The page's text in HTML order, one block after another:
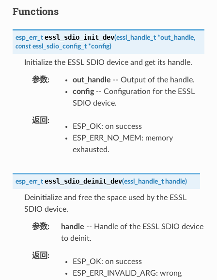
Functions
esp_err_t essl_sdio_init_dev(essl_handle_t *out_handle,
const essl_sdio_config_t *config)
Initialize the ESSL SDIO device and get its handle.
参数 out_handle -- Output of the handle.
config-- Configuration for the ESSL
SDIO device.
返回
ESP_OK: on success
ESP_ERR_NO_MEM: memory
exhausted.
esp_err_t essl_sdio_deinit_dev(essl_handle_t handle)
Deinitialize and free the space used by the ESSL
SDIO device.
参数 handle -- Handle of the ESSL SDIO device
to deinit.
返回
ESP_OK: on success
ESP_ERR_INVALID_ARG: wrong